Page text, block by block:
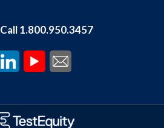
Call 1.800.950.3457